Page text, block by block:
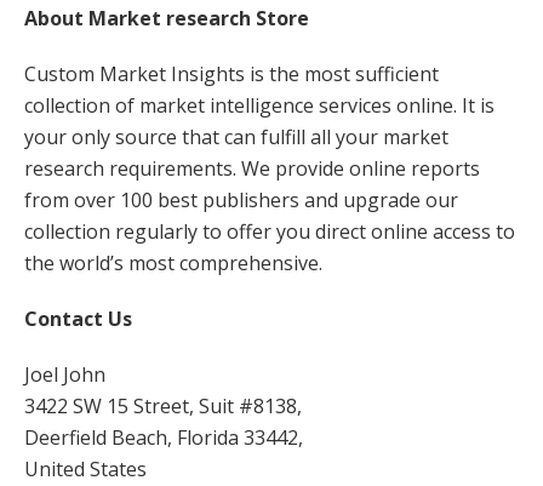
About Market research Store
Custom Market Insights is the most sufficient
collection of market intelligence services online. It is
your only source that can fulfill all your market
research requirements. We provide online reports
from over 100 best publishers and upgrade our
collection regularly to offer you direct online access to
the world’s most comprehensive.
Contact Us
Joel John
3422 SW 15 Street, Suit #8138,
Deerfield Beach, Florida 33442,
United States